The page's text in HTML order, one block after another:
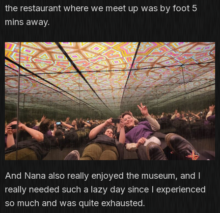
the restaurant where we meet up was by foot 5
mins away.
And Nana also really enjoyed the museum, and I
really needed such a lazy day since I experienced
so much and was quite exhausted.